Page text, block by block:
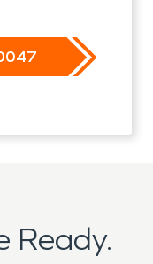
Ready.